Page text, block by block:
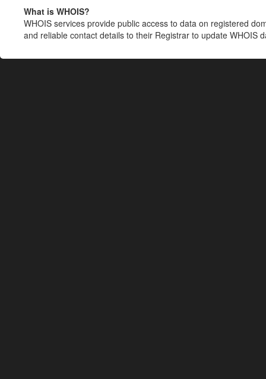
What is WHOIS?
WHOIS services provide public access to data on registered
and reliable contact details to their Registrar to update WHOIS